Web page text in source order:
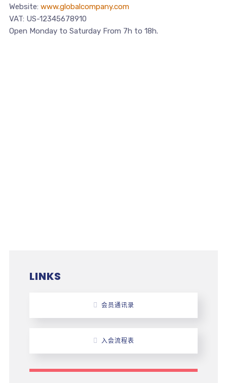
Website: www.globalcompany.com
VAT: US-12345678910
Open Monday to Saturday From 7h to 18h.
LINKS
会员通讯录
入会流程表